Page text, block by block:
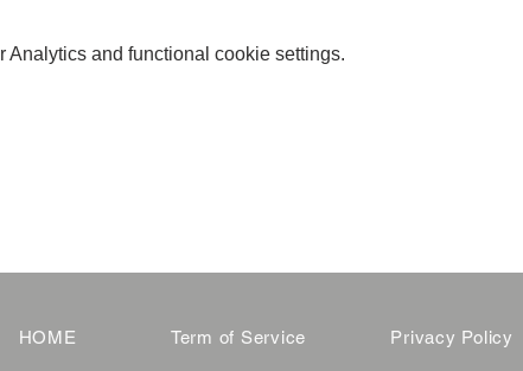
and functional cookie settings.
HOME Term of Service Privacy Policy